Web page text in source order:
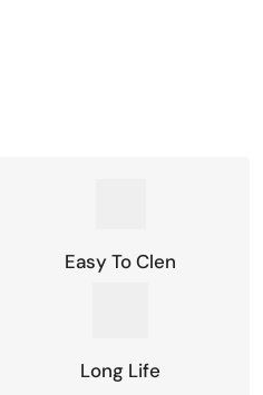
Easy To Clen
Long Life